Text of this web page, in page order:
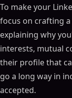
Table of Contents
ON THIS PAGE
B2B LinkedIn
Don'ts
LinkedIn
What Makes a
To make your
focus on crafting
explaining why
interests, mutual
their profile that
go a long way in
accepted.